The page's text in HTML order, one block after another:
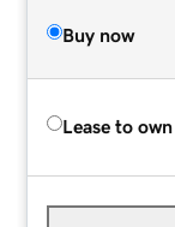
Buy now
Lease to own